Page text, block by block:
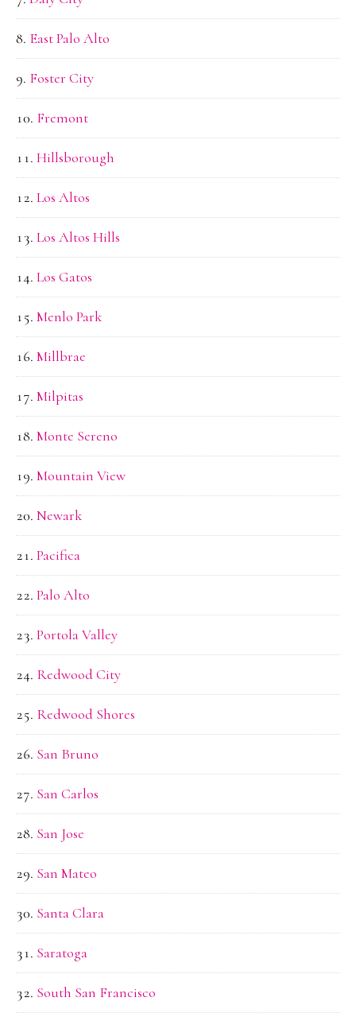
East Palo Alto
Foster City
Fremont
Hillsborough
Los Altos
Los Altos Hills
Los Gatos
Menlo Park
Millbrae
Milpitas
Monte Sereno
Mountain View
Newark
Pacifica
Palo Alto
Portola Valley
Redwood City
Redwood Shores
San Bruno
San Carlos
San Jose
San Mateo
Santa Clara
Saratoga
South San Francisco